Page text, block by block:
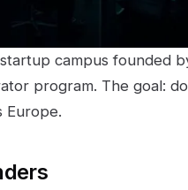
campus founded
program. The goal:
Europe.